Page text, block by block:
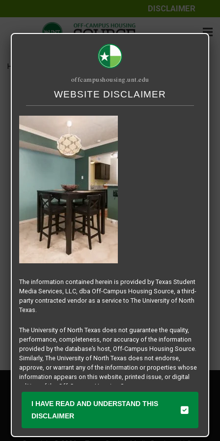
DISCLAIMER
Home
September 25, 2020
Privacy Policy
Disclaimer
Contact Us
offcampushousing.unt.edu
WEBSITE DISCLAIMER
The information contained herein is provided by Texas Student
Media Services, LLC, dba Off-Campus Housing Source, a third-
party contracted vendor as a service to The University of North
Texas.
The University of North Texas does not guarantee the quality,
performance, completeness, nor accuracy of the information
provided by the database’s host, Off-Campus Housing Source.
Similarly, The University of North Texas does not endorse,
approve, or warrant any of the information or properties whose
information appears on this website, printed issue, or digital
edition of the Off-Campus Housing Source.
The university does not endorse, approve, or warrant the
business practices of these participating properties or Texas
expressly disclaims any and all responsibility for claims that
I HAVE READ AND UNDERSTAND THIS
DISCLAIMER